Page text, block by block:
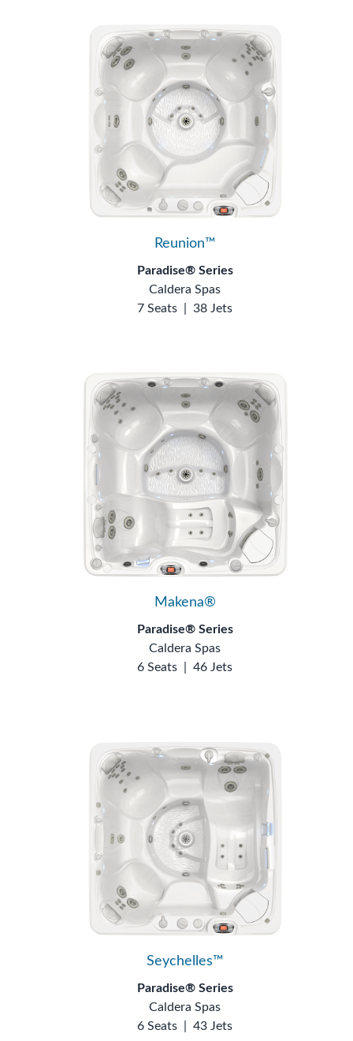
Reunion™
Paradise® Series
Caldera Spas
7 Seats
38 Jets
Makena®
Paradise® Series
Caldera Spas
6 Seats
46 Jets
Seychelles™
Paradise® Series
Caldera Spas
6 Seats
43 Jets